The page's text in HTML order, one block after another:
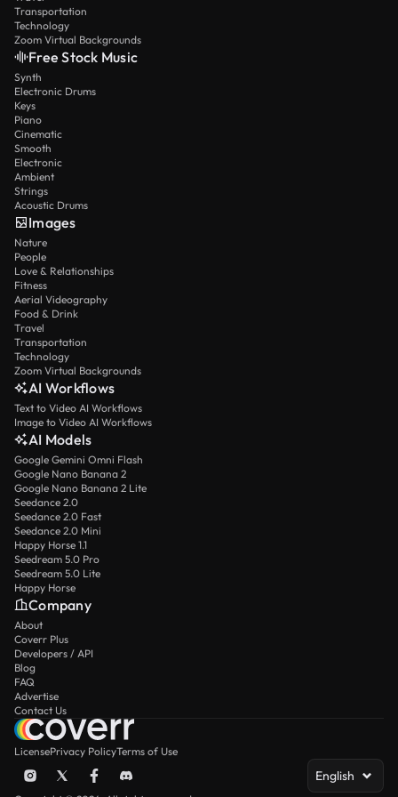
Transportation
Technology
Zoom Virtual Backgrounds
Free Stock Music
Synth
Electronic Drums
Keys
Piano
Cinematic
Smooth
Electronic
Ambient
Strings
Acoustic Drums
Images
Nature
People
Love & Relationships
Fitness
Aerial Videography
Food & Drink
Travel
Transportation
Technology
Zoom Virtual Backgrounds
AI Workflows
Text to Video AI Workflows
Image to Video AI Workflows
AI Models
Google Gemini Omni Flash
Google Nano Banana 2
Google Nano Banana 2 Lite
Seedance 2.0
Seedance 2.0 Fast
Seedance 2.0 Mini
Happy Horse 1.1
Seedream 5.0 Pro
Seedream 5.0 Lite
Happy Horse
Company
About
Coverr Plus
Developers / API
Blog
FAQ
Advertise
Contact Us
LicensePrivacy PolicyTerms of Use
English